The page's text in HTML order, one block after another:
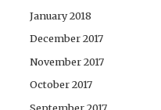
January 2018
December 2017
November 2017
October 2017
September 2017